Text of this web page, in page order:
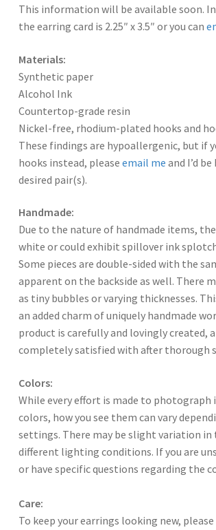
This information will be available soon.
the earring card is 2.25″ x 3.5″ or you can
Materials:
Synthetic paper
Alcohol Ink
Countertop-grade resin
Nickel-free, rhodium-plated hooks and
These findings are hypoallergenic, but if
hooks instead, please email me and I’d
desired pair(s).
Handmade:
Due to the nature of handmade items,
white or could exhibit spillover ink
Some pieces are double-sided with the
apparent on the backside as well. There
as tiny bubbles or varying thicknesses.
an added charm of uniquely handmade
product is carefully and lovingly created,
completely satisfied with after thorough
Colors:
While every effort is made to photograph
colors, how you see them can vary
settings. There may be slight variation in
different lighting conditions. If you are
or have specific questions regarding the
Care:
To keep your earrings looking new,